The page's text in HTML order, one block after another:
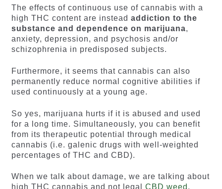
The effects of continuous use of cannabis with a
high THC content are instead addiction to the
substance and dependence on marijuana,
anxiety, depression, and psychosis and/or
schizophrenia in predisposed subjects.
Furthermore, it seems that cannabis can also
permanently reduce normal cognitive abilities if
used continuously at a young age.
So yes, marijuana hurts if it is abused and used
for a long time. Simultaneously, you can benefit
from its therapeutic potential through medical
cannabis (i.e. galenic drugs with well-weighted
percentages of THC and CBD).
When we talk about damage, we are talking about
high THC cannabis and not legal CBD weed .